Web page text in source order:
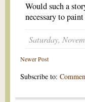
Would such a
necessary to
Saturday,
Newer Post
Subscribe to: